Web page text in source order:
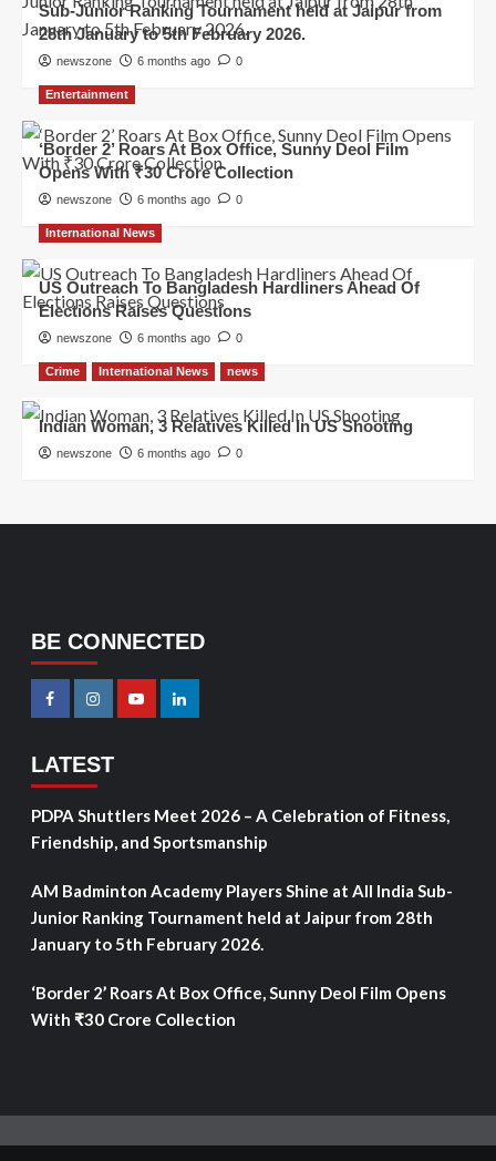
Sub-Junior Ranking Tournament held at Jaipur from
28th January to 5th February 2026.
newszone 6 months ago 0
Entertainment
‘Border 2’ Roars At Box Office, Sunny Deol Film
Opens With ₹30 Crore Collection
newszone 6 months ago 0
International News
US Outreach To Bangladesh Hardliners Ahead Of
Elections Raises Questions
newszone 6 months ago 0
Crime International News news
Indian Woman, 3 Relatives Killed In US Shooting
newszone 6 months ago 0
BE CONNECTED
LATEST
PDPA Shuttlers Meet 2026 – A Celebration of Fitness,
Friendship, and Sportsmanship
AM Badminton Academy Players Shine at All India Sub-
Junior Ranking Tournament held at Jaipur from 28th
January to 5th February 2026.
‘Border 2’ Roars At Box Office, Sunny Deol Film Opens
With ₹30 Crore Collection